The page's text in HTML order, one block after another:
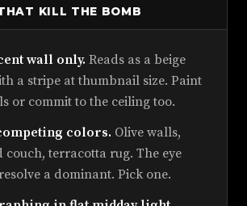
KILL THE BOMB
wall only. Reads as a beige
a stripe at thumbnail size. Paint
or commit to the ceiling too.
colors. Olive walls,
couch, terracotta rug. The eye
a dominant. Pick one.